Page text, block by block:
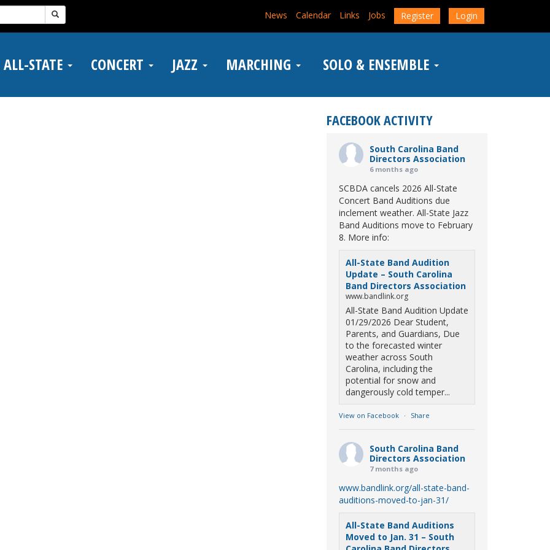
News Calendar Links Jobs Register Login
ALL-STATE CONCERT JAZZ MARCHING SOLO & ENSEMBLE
FACEBOOK ACTIVITY
South Carolina Band
Directors Association
6 months ago
SCBDA cancels 2026 All-State
Concert Band Auditions due
inclement weather. All-State Jazz
Band Auditions move to February
8. More info:
All-State Band Audition
Update – South Carolina
Band Directors Association
www.bandlink.org
All-State Band Audition Update
01/29/2026 Dear Student,
Parents, and Guardians, Due
to the forecasted winter
weather across South
Carolina, including the
potential for snow and
dangerously cold temper...
View on Facebook · Share
South Carolina Band
Directors Association
7 months ago
www.bandlink.org/all-state-band-
auditions-moved-to-jan-31/
All-State Band Auditions
Moved to Jan. 31 – South